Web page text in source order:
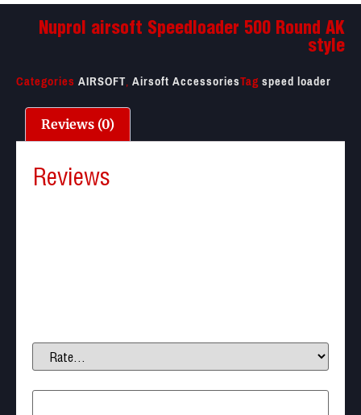
Nuprol airsoft Speedloader 500 Round AK
style
Categories AIRSOFT,Airsoft AccessoriesTagspeed loader
Reviews (0)
Reviews